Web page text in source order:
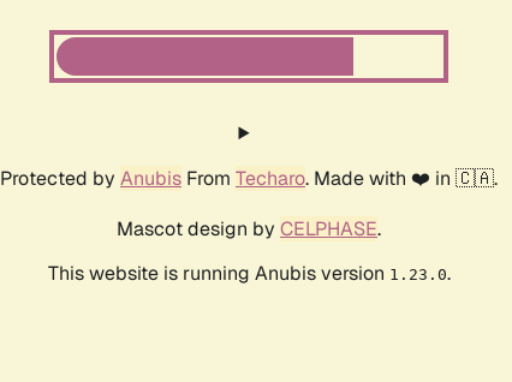
Protected by Anubis From Techaro. Made with ❤️ in 🇨🇦.
Mascot design by CELPHASE.
This website is running Anubis version 1.23.0.